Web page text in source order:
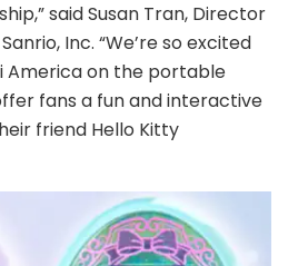
said Susan Tran, Director
Inc. “We’re so excited
America on the portable
fans a fun and interactive
friend Hello Kitty